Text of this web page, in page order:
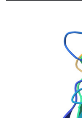
structures can be
available X-ray